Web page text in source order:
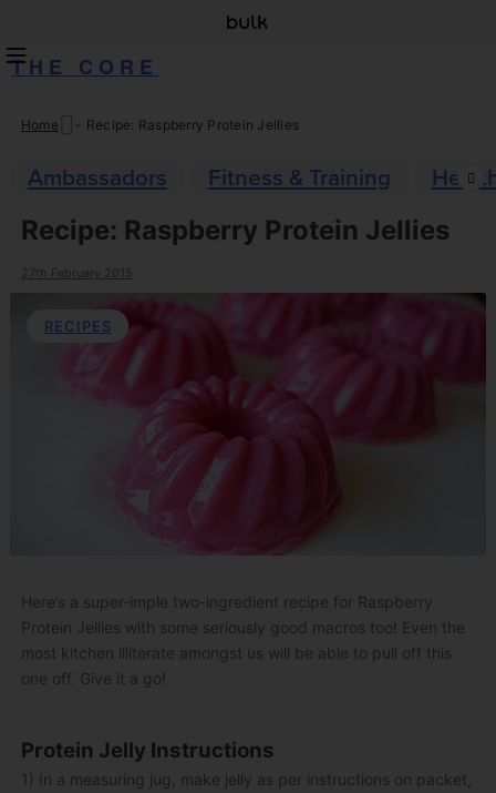
THE CORE
Skip
content
Home - Recipe: Raspberry Protein Jellies
Ambassadors Fitness & Training
Recipe: Raspberry Protein Jellies
27th February 2015
RECIPES
Here’s a super-imple two-ingredient recipe for Raspberry
Protein Jellies with some seriously good macros too! Even the
most kitchen illiterate amongst us will be able to pull off this
one off. Give it a go!
Protein Jelly Instructions
1) In a measuring jug, make jelly as per instructions on packet,